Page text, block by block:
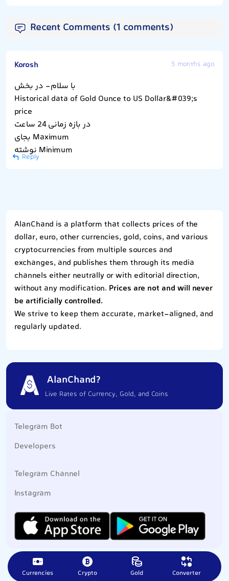
Currencies Crypto Gold Converter
Recent Comments (1 comments)
Korosh 5 months ago
با سلام- در بخش
Historical data of Gold Ounce to US Dollar&#039;s
price
در بازه زمانی 24 ساعت
بجای Maximum
نوشته Minimum
Reply
AlanChand is a platform that collects prices of the
dollar, euro, other currencies, gold, coins, and various
cryptocurrencies from multiple sources and
exchanges, and publishes them through its media
channels either neutrally or with editorial direction,
without any modification. Prices are not and will never
be artificially controlled.
We strive to keep them accurate, market-aligned, and
regularly updated.
AlanChand?
Live Rates of Currency, Gold, and Coins
Telegram Bot
Developers
Telegram Channel
Instagram